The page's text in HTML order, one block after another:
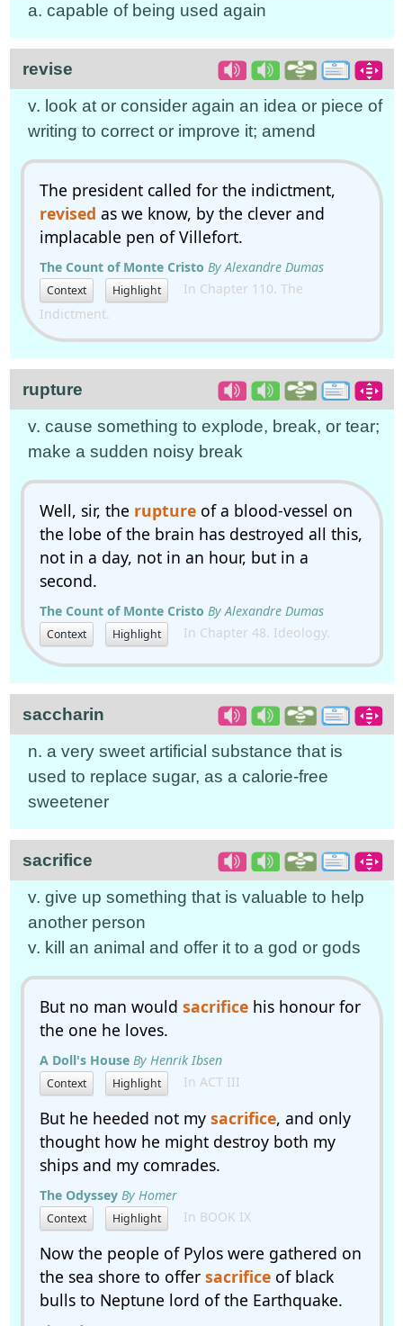
a. capable of being used again
revise
v. look at or consider again an idea or piece of
writing to correct or improve it; amend
The president called for the indictment,
revised as we know, by the clever and
implacable pen of Villefort.
The Count of Monte Cristo By Alexandre Dumas
Context Highlight
In Chapter 110. The
Indictment.
rupture
v. cause something to explode, break, or tear;
make a sudden noisy break
Well, sir, the ruptureof a blood-vessel on
the lobe of the brain has destroyed all this,
not in a day, not in an hour, but in a
second.
The Count of Monte Cristo By Alexandre Dumas
Context Highlight In Chapter 48. Ideology.
saccharin
n. a very sweet artificial substance that is
used to replace sugar, as a calorie-free
sweetener
sacrifice
v. give up something that is valuable to help
another person
v. kill an animal and offer it to a god or gods
But no man would sacrificehis honour for
the one he loves.
A Doll's House By Henrik Ibsen
Context Highlight In ACT III
But he heeded not my sacrifice, and only
thought how he might destroy both my
ships and my comrades.
The Odyssey By Homer
Context Highlight In BOOK IX
Now the people of Pylos were gathered on
the sea shore to offer sacrificeof black
bulls to Neptune lord of the Earthquake.